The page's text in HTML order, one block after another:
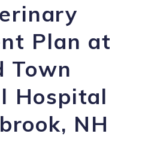
Plan at
Town
Hospital
NH